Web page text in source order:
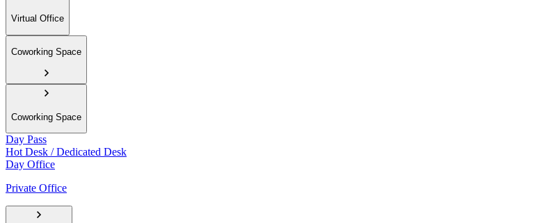
Virtual Office
Coworking Space
Coworking Space
Day Pass
Hot Desk / Dedicated Desk
Day Office
Private Office